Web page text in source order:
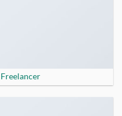
Freelancer